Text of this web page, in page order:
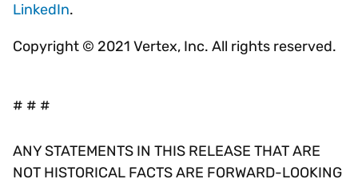
LinkedIn.
Copyright © 2021 Vertex, Inc. All rights reserved.
# # #
ANY STATEMENTS IN THIS RELEASE THAT ARE
NOT HISTORICAL FACTS ARE FORWARD-LOOKING